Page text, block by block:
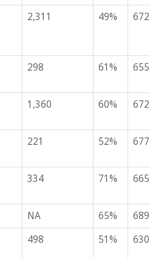
2,311 49% 672
298 61% 655
1,360 60% 672
221 52% 677
334 71% 665
NA 65%
689
498 51% 630